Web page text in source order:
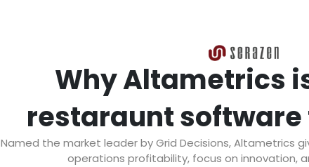
Why Altametrics
restaraunt software
Named the market leader by Grid Decisions, Altametrics
operations profitability, focus on innovation,